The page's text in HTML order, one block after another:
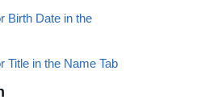
Birth Date in the
Title in the Name Tab